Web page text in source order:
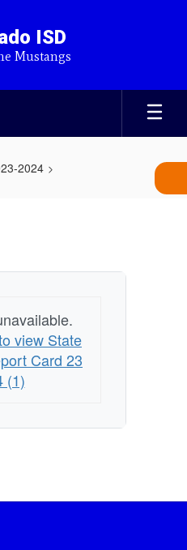
ISD
Mustangs
2024
view State
Card 23
(1)